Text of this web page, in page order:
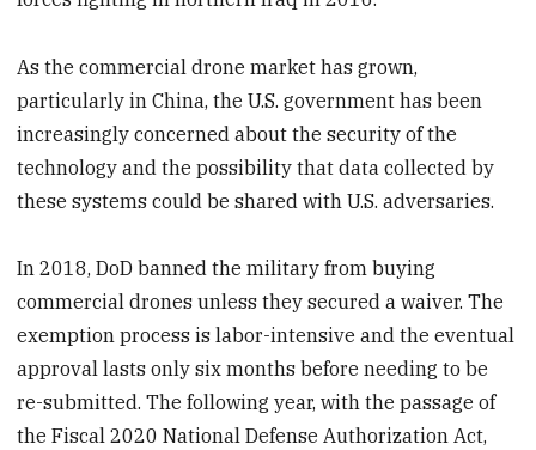
As the commercial drone market has grown,
particularly in China, the U.S. government has been
increasingly concerned about the security of the
technology and the possibility that data collected by
these systems could be shared with U.S. adversaries.
In 2018, DoD banned the military from buying
commercial drones unless they secured a waiver. The
exemption process is labor-intensive and the eventual
approval lasts only six months before needing to be
re-submitted. The following year, with the passage of
the Fiscal 2020 National Defense Authorization Act,